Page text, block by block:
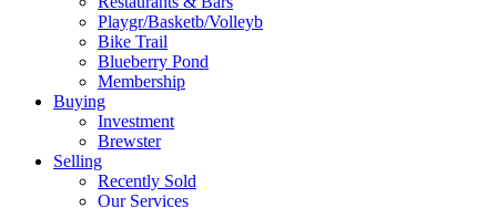
Playgr/Basketb/Volleyb
Bike Trail
Blueberry Pond
Membership
Buying
Investment
Brewster
Selling
Recently Sold
Our Services